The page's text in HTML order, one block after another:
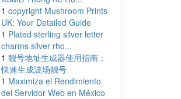
1 copyright Mushroom Prints
UK: Your Detailed Guide
1 Plated sterling silver letter
charms silver rho...
1 靓号地址生成器使用指南：
快速生成波场靓号
1 Maximiza el Rendimiento
del Servidor Web en México